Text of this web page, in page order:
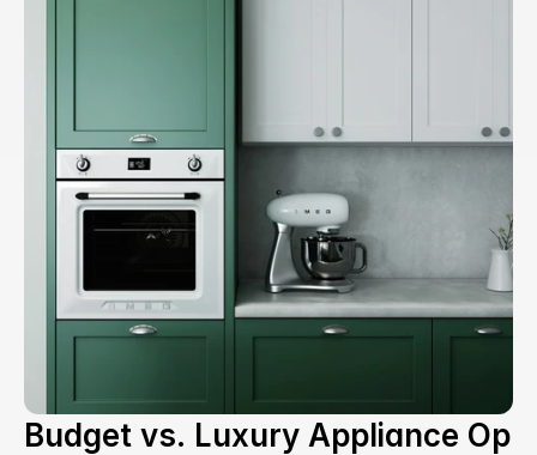
Budget vs. Luxury Appliance Op